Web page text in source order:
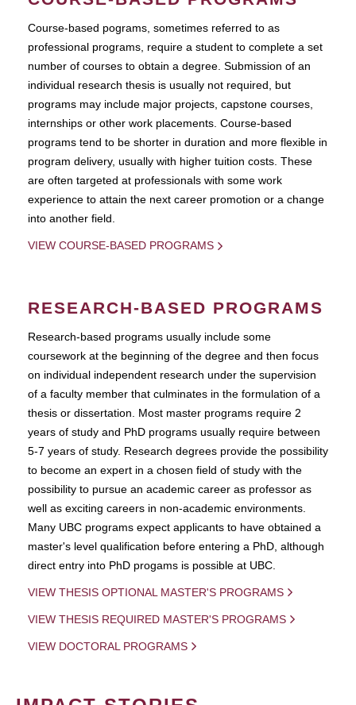
Course-based pograms, sometimes referred to as
professional programs, require a student to complete a set
number of courses to obtain a degree. Submission of an
individual research thesis is usually not required, but
programs may include major projects, capstone courses,
internships or other work placements. Course-based
programs tend to be shorter in duration and more flexible in
program delivery, usually with higher tuition costs. These
are often targeted at professionals with some work
experience to attain the next career promotion or a change
into another field.
VIEW COURSE-BASED PROGRAMS
RESEARCH-BASED PROGRAMS
Research-based programs usually include some
coursework at the beginning of the degree and then focus
on individual independent research under the supervision
of a faculty member that culminates in the formulation of a
thesis or dissertation. Most master programs require 2
years of study and PhD programs usually require between
5-7 years of study. Research degrees provide the possibility
to become an expert in a chosen field of study with the
possibility to pursue an academic career as professor as
well as exciting careers in non-academic environments.
Many UBC programs expect applicants to have obtained a
master's level qualification before entering a PhD, although
direct entry into PhD progams is possible at UBC.
VIEW THESIS OPTIONAL MASTER'S PROGRAMS
VIEW THESIS REQUIRED MASTER'S PROGRAMS
VIEW DOCTORAL PROGRAMS